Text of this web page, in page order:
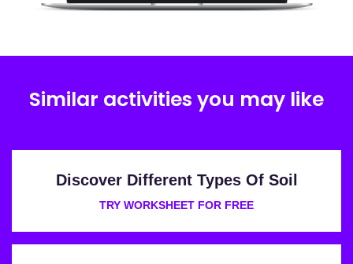
Similar activities you may like
Discover Different Types Of Soil
TRY WORKSHEET FOR FREE